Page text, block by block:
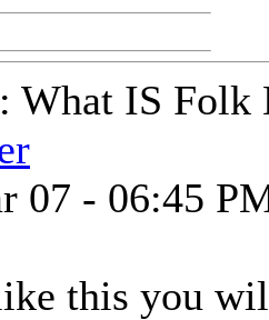
What IS Folk
07 - 06:45
this you